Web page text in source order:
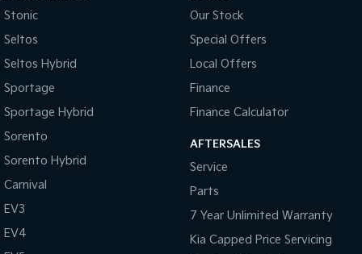
Stonic
Seltos
Seltos Hybrid
Sportage
Sportage Hybrid
Sorento
Sorento Hybrid
Carnival
EV3
EV4
Our Stock
Special Offers
Local Offers
Finance
Finance Calculator
AFTERSALES
Service
Parts
7 Year Unlimited Warranty
Kia Capped Price Servicing